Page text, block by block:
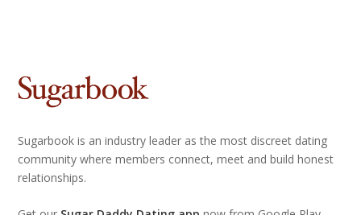
Sugarbook is an industry leader as the most discreet dating
community where members connect, meet and build honest
relationships.